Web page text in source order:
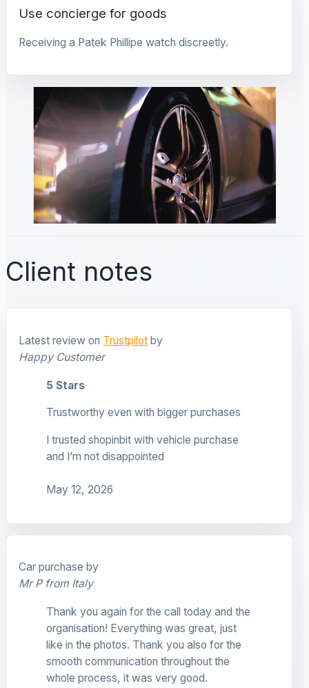
Use concierge for goods
Receiving a Patek Phillipe watch discreetly.
Client notes
Latest review on Trustpilot by
Happy Customer
5 Stars
Trustworthy even with bigger purchases
I trusted shopinbit with vehicle purchase
and I’m not disappointed
May 12, 2026
Car purchase by
Mr P from Italy
Thank you again for the call today and the
organisation! Everything was great, just
like in the photos. Thank you also for the
smooth communication throughout the
whole process, it was very good.